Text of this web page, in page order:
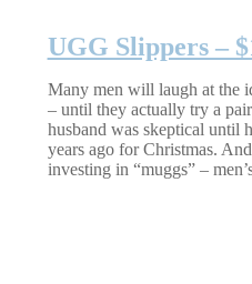
UGG Slippers –
Many men will laugh at the
– until they actually try a
husband was skeptical until
years ago for Christmas.
investing in “muggs” –